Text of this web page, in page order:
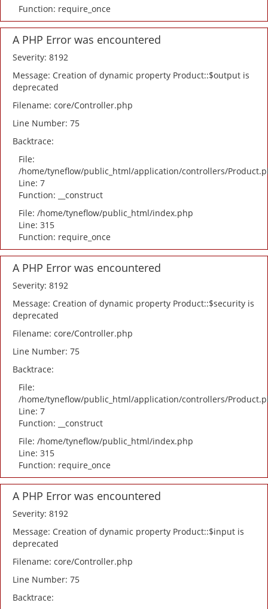
Function: require_once
A PHP Error was encountered
Severity: 8192
Message: Creation of dynamic property Product::$output is
deprecated
Filename: core/Controller.php
Line Number: 75
Backtrace:
File:
/home/tyneflow/public_html/application/controllers/
Line: 7
Function: __construct
File: /home/tyneflow/public_html/index.php
Line: 315
Function: require_once
A PHP Error was encountered
Severity: 8192
Message: Creation of dynamic property Product::$security is
deprecated
Filename: core/Controller.php
Line Number: 75
Backtrace:
File:
/home/tyneflow/public_html/application/controllers/
Line: 7
Function: __construct
File: /home/tyneflow/public_html/index.php
Line: 315
Function: require_once
A PHP Error was encountered
Severity: 8192
Message: Creation of dynamic property Product::$input is
deprecated
Filename: core/Controller.php
Line Number: 75
Backtrace: